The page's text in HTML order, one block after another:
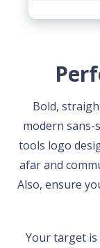
Bold,
modern sans-
tools logo
afar and
Also, ensure
Your target